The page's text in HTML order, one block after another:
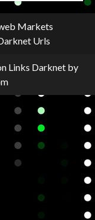
Markets
Urls
Links Darknetby